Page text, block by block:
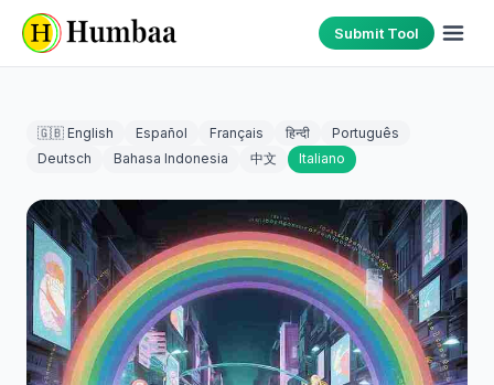
Submit Tool
🇬🇧 English Español Français हिन्दी
Português
Deutsch
Bahasa Indonesia 中文 Italiano